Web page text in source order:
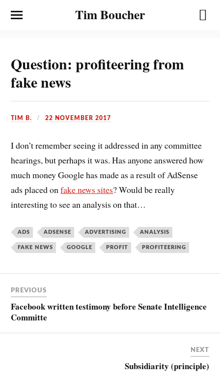
Tim Boucher
Question: profiteering from
fake news
TIM B. 22 NOVEMBER 2017
I don’t remember seeing it addressed in any committee
hearings, but perhaps it was. Has anyone answered how
much money Google has made as a result of AdSense
ads placed onfake news sites? Would be really
interesting to see an analysis on that…
ADS ADSENSE ADVERTISING ANALYSIS
FAKE NEWS GOOGLE PROFIT PROFITEERING
PREVIOUS
Facebook written testimony before Senate Intelligence
Committe
NEXT
Subsidiarity (principle)